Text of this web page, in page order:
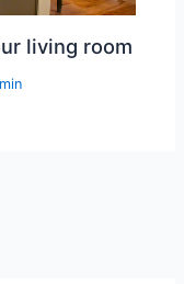
living room